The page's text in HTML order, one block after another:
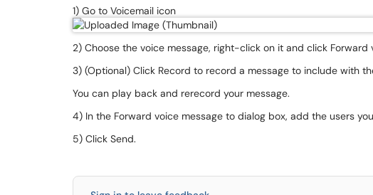
1) Go to Voicemail icon
2) Choose the voice message, right-click on it and click Forward
3) (Optional) Click Record to record a message to include with
You can play back and rerecord your message.
4) In the Forward voice message to dialog box, add the users
5) Click Send.